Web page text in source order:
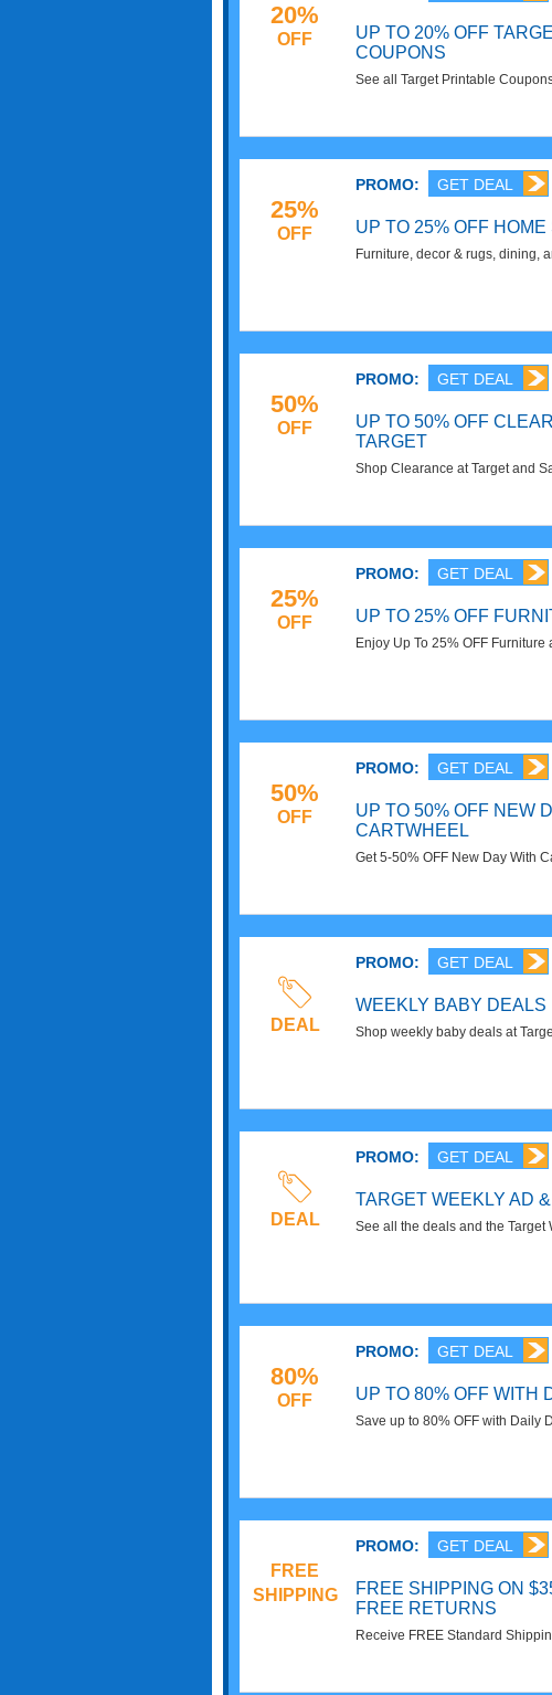
20%
OFF
UP TO 20% OFF
COUPONS
See all Target Printable
25%
OFF
PROMO: GET DEAL
UP TO 25% OFF
Furniture, decor & rugs, dining,
50%
OFF
PROMO: GET DEAL
UP TO 50% OFF
TARGET
Shop Clearance at Target and
25%
OFF
PROMO: GET DEAL
UP TO 25% OFF
Enjoy Up To 25% OFF Furniture
50%
OFF
PROMO: GET DEAL
UP TO 50% OFF NEW
CARTWHEEL
Get 5-50% OFF New Day With
DEAL
PROMO: GET DEAL
WEEKLY BABY DEALS
Shop weekly baby deals at
DEAL
PROMO: GET DEAL
TARGET WEEKLY AD
See all the deals and the Target
80%
OFF
PROMO: GET DEAL
UP TO 80% OFF WITH
Save up to 80% OFF with Daily
FREE
SHIPPING
PROMO: GET DEAL
FREE SHIPPING ON
FREE RETURNS
Receive FREE Standard